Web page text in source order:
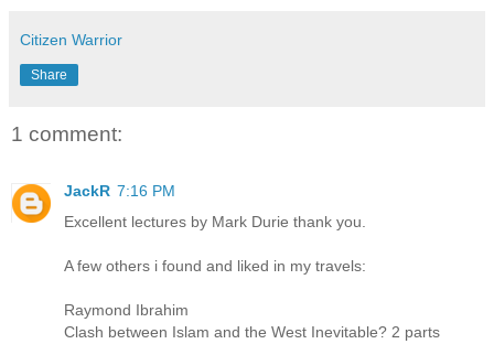
Citizen Warrior
Share
1 comment:
JackR 7:16 PM
Excellent lectures by Mark Durie thank you.
A few others i found and liked in my travels:
Raymond Ibrahim
Clash between Islam and the West Inevitable? 2 parts